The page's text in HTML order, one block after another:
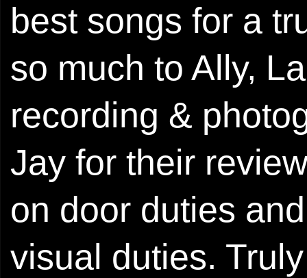
best songs for a
so much to Ally,
recording &
Jay for their
on door duties
visual duties.